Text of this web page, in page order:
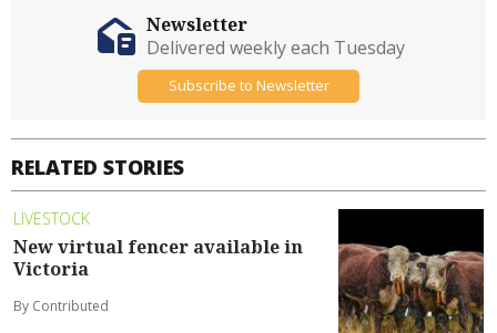
RELATED STORIES
LIVESTOCK
New virtual fencer available in
Victoria
By Contributed
Newsletter
Delivered weekly each Tuesday
Subscribe to Newsletter